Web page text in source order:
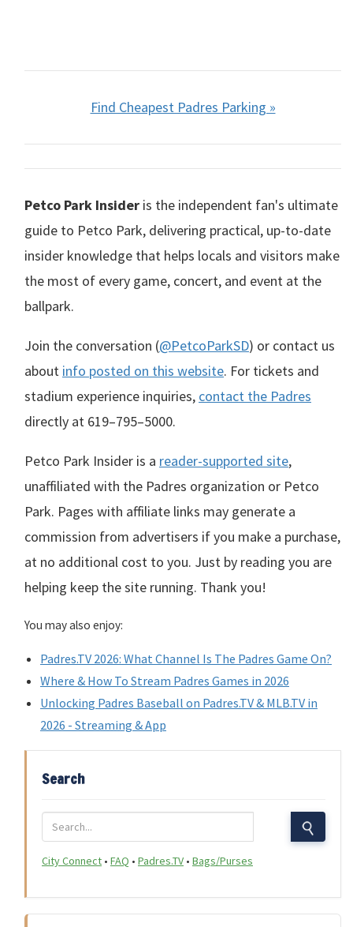
Find Cheapest Padres Parking »
Petco Park Insider is the independent fan's ultimate
guide to Petco Park, delivering practical, up-to-date
insider knowledge that helps locals and visitors make
the most of every game, concert, and event at the
ballpark.
Join the conversation (@PetcoParkSD) or contact us
about info posted on this website. For tickets and
stadium experience inquiries, contact the Padres
directly at 619–795–5000.
Petco Park Insider is a reader-supported site,
unaffiliated with the Padres organization or Petco
Park. Pages with affiliate links may generate a
commission from advertisers if you make a purchase,
at no additional cost to you. Just by reading you are
helping keep the site running. Thank you!
You may also enjoy:
Padres.TV 2026: What Channel Is The Padres Game On?
Where & How To Stream Padres Games in 2026
Unlocking Padres Baseball on Padres.TV & MLB.TV in
2026 - Streaming & App
Search
City Connect • FAQ • Padres.TV • Bags/Purses